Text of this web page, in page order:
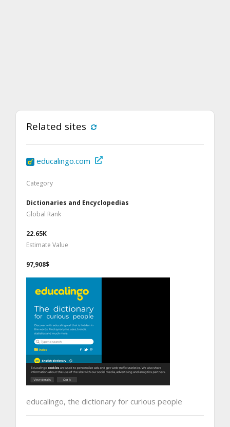
Related sites
educalingo.com
Category
Dictionaries and Encyclopedias
Global Rank
22.65K
Estimate Value
97,908$
educalingo, the dictionary for curious people